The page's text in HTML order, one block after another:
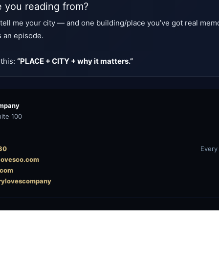
you reading from?
me your city — and one building/place you’ve got real
an episode.
“PLACE + CITY + why it matters.”
100